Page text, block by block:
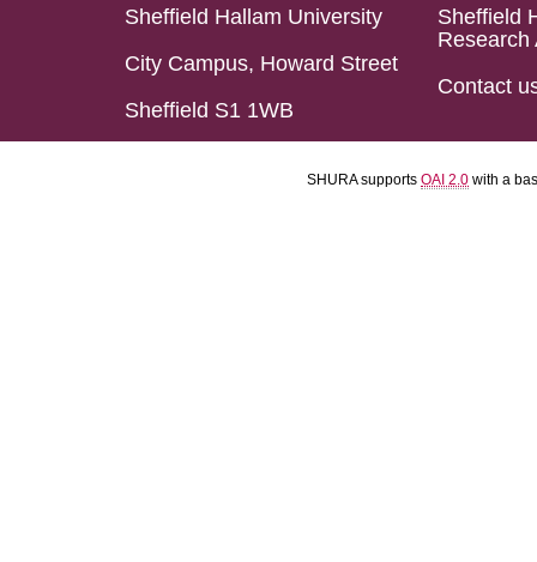
Sheffield Hallam University
City Campus, Howard Street
Sheffield S1 1WB
Sheffield
Research
Contact
SHURA supports OAI 2.0 with a